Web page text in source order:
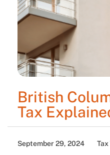
British
Tax
September 29, 2024 Tax